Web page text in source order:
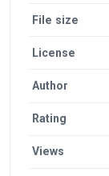
File size
License
Author
Rating
Views